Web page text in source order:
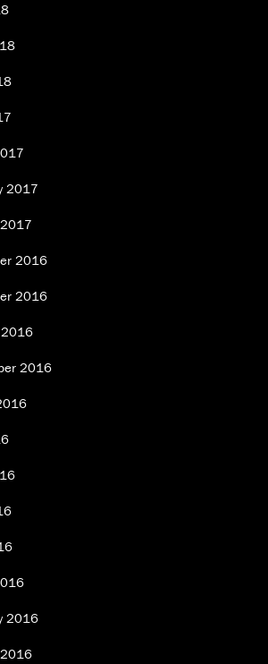
2017
2016
2016
2016
2016
2016